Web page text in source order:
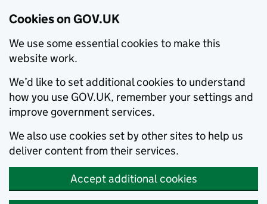
Cookies on GOV.UK
We use some essential cookies to make this
website work.
We’d like to set additional cookies to understand
how you use GOV.UK, remember your settings and
improve government services.
We also use cookies set by other sites to help us
deliver content from their services.
Accept additional cookies